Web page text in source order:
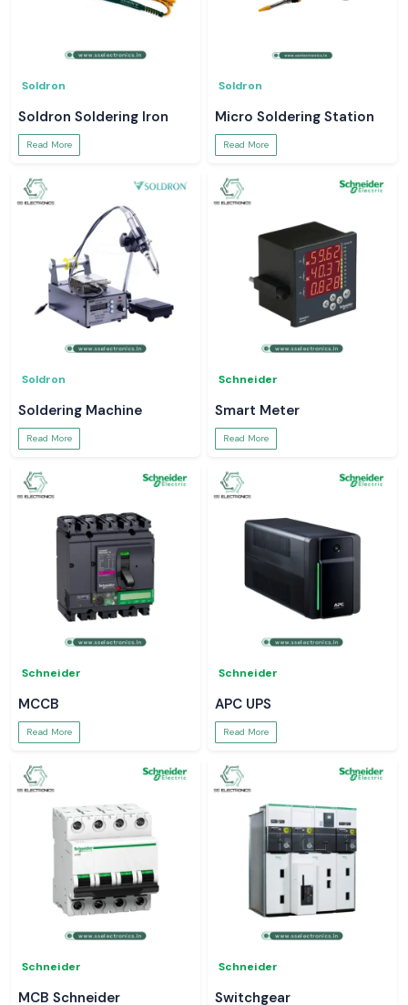
Soldron
Soldron Soldering Iron
Read More
Soldron
Micro Soldering Station
Read More
Soldron
Soldering Machine
Read More
Schneider
Smart Meter
Read More
Schneider
MCCB
Read More
Schneider
APC UPS
Read More
Schneider
MCB Schneider
Schneider
Switchgear